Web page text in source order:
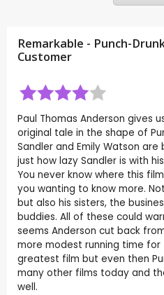
Remarkable - Punch-
Customer
Paul Thomas Anderson gives
original tale in the shape of
Sandler and Emily Watson
just how lazy Sandler is with
You never know where this
you wanting to know more.
but also his sisters, the
buddies. All of these could
seems Anderson cut back
more modest running time for
greatest film but even then
many other films today and
well.